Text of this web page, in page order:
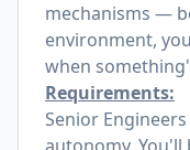
mechanisms —
environment,
when
Requirements:
Senior